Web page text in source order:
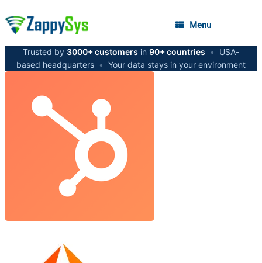
Menu
Trusted by 3000+ customers in 90+ countries •
USA-
based headquarters • Your data stays in your environment